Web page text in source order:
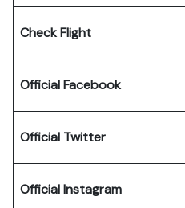
Check Flight
Official Facebook
Official Twitter
OfficialInstagram